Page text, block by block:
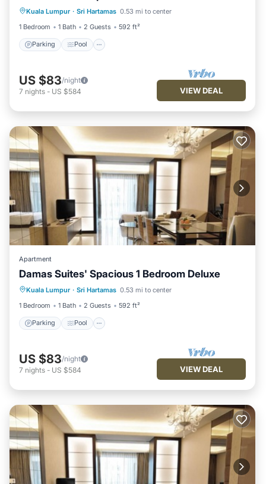
Kuala Lumpur · Sri Hartamas 0.53 mi to center
1 Bedroom
1 Bath 2 Guests 592 ft²
Parking Pool
Kitchen
US $83/night
7 nights - US $584 VIEW DEAL
Apartment
Damas Suites' Spacious 1 Bedroom Deluxe
Kuala Lumpur · Sri Hartamas 0.53 mi to center
1 Bedroom
1 Bath 2 Guests 592 ft²
Parking Pool
Parking Pool
Kitchen
Air Conditioner
US $83/night
7 nights - US $584 VIEW DEAL